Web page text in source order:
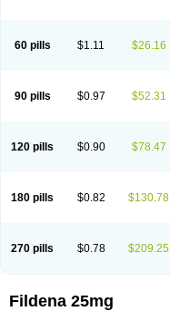
60 pills $1.11 $26.16
90 pills $0.97 $52.31
120 pills $0.90 $78.47
180 pills $0.82 $130.78
270 pills $0.78 $209.25
Fildena 25mg